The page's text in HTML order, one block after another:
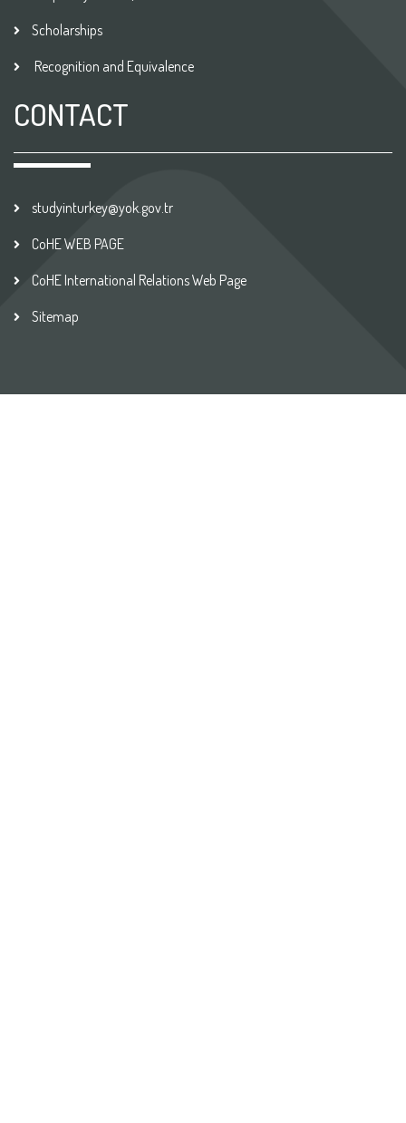
Scholarships
Recognition and Equivalence
CONTACT
studyinturkey@yok.gov.tr
CoHE WEB PAGE
CoHE International Relations Web Page
Sitemap